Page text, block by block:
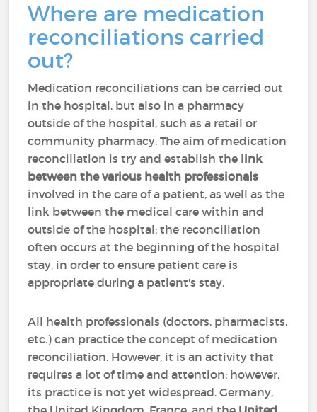
Where are medication
reconciliations carried
out?
Medication reconciliations can be carried out
in the hospital, but also in a pharmacy
outside of the hospital, such as a retail or
community pharmacy. The aim of medication
reconciliation is try and establish the link
between the various health professionals
involved in the care of a patient, as well as the
link between the medical care within and
outside of the hospital: the reconciliation
often occurs at the beginning of the hospital
stay, in order to ensure patient care is
appropriate during a patient's stay.
All health professionals (doctors, pharmacists,
etc.) can practice the concept of medication
reconciliation. However, it is an activity that
requires a lot of time and attention; however,
its practice is not yet widespread. Germany,